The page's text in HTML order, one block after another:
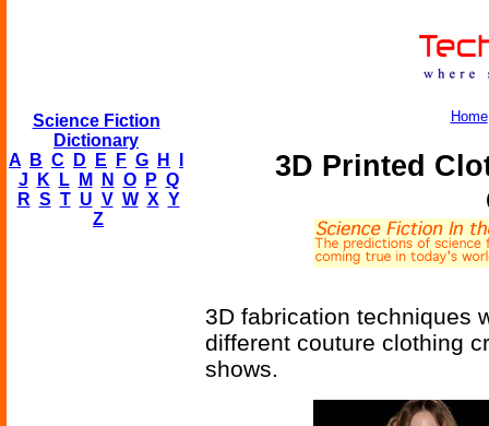
Science Fiction
Dictionary
A
B C D E F G H
J
K L M N O P Q
R S T U V W X Y
Z
Home
3D Printed
3D fabrication techniques
different couture clothing
shows.